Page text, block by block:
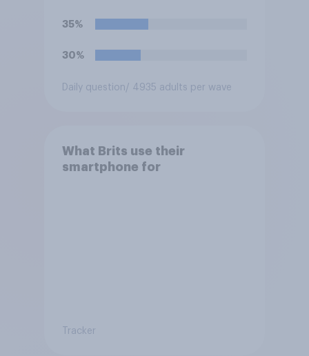
35%
30%
Daily question / 4935 adults per wave
What Brits use their
smartphone for
Tracker